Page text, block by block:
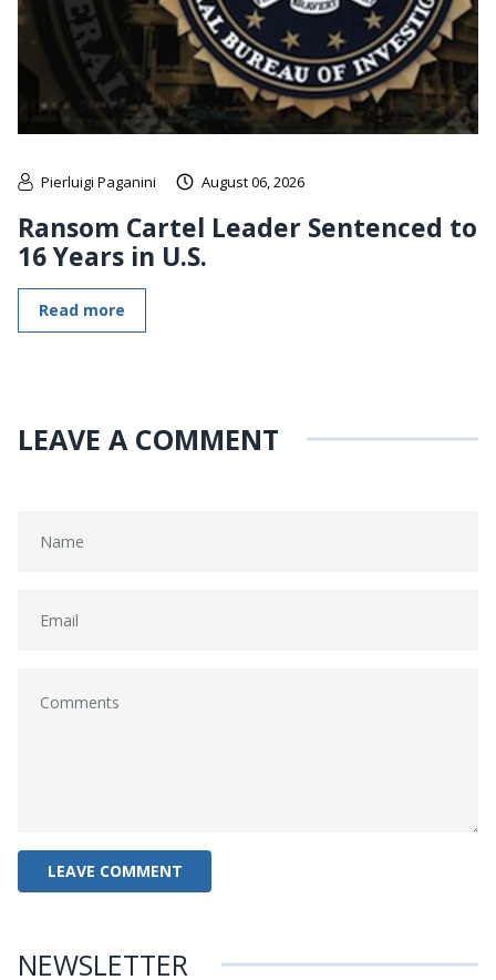
Pierluigi Paganini August 06, 2026
Ransom Cartel Leader Sentenced to
16 Years in U.S.
Read more
LEAVE A COMMENT
NEWSLETTER